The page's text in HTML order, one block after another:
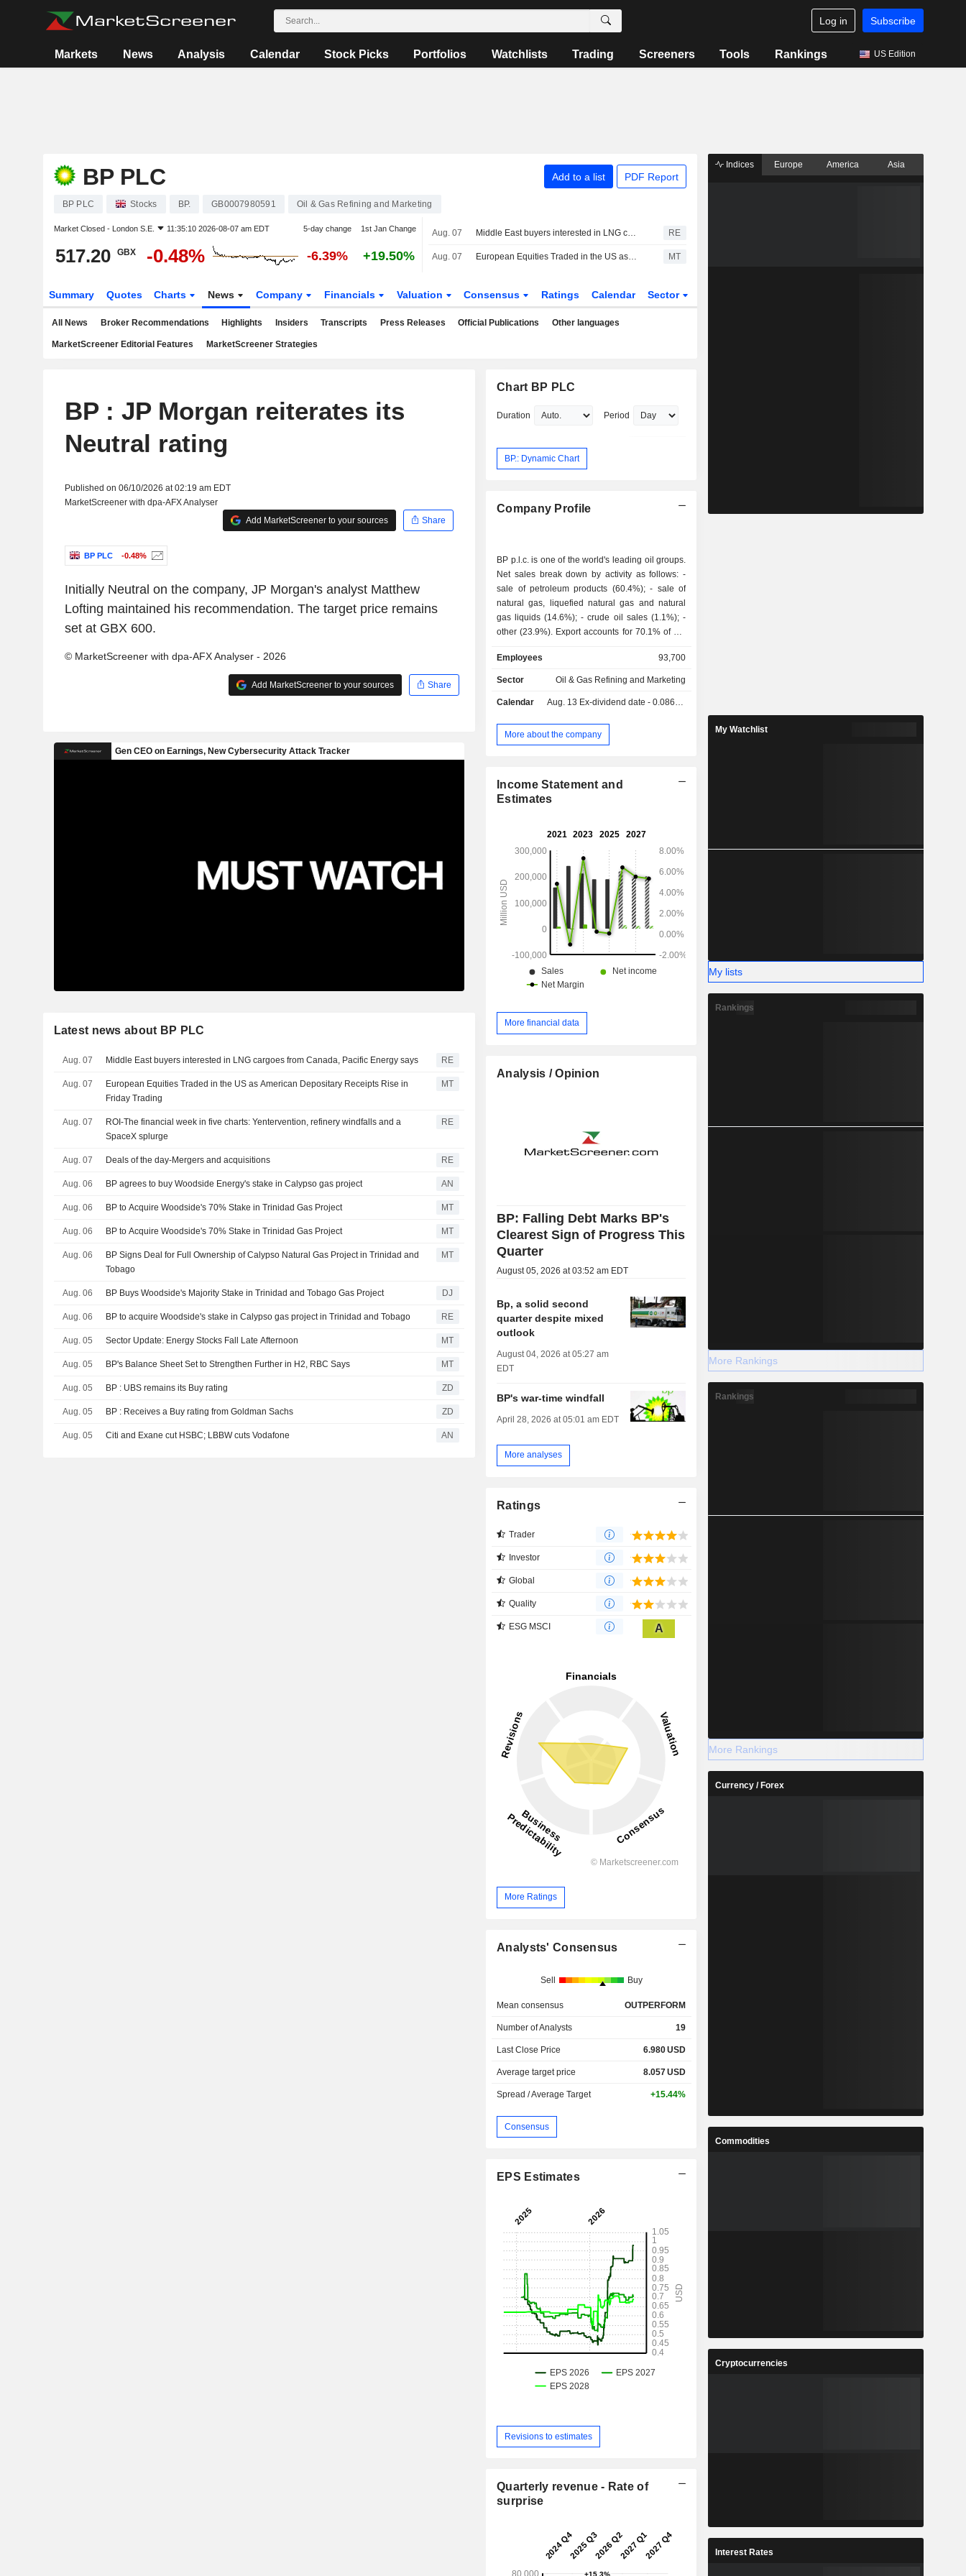
Log in Subscribe
Markets News Analysis Calendar Stock Picks Portfolios Watchlists Trading Screeners Tools Rankings US Edition
BP PLC Add to a list PDF Report
BP PLC Stocks BP. GB0007980591 Oil & Gas Refining and Marketing
Market Closed - London S.E. 11:35:10 2026-08-07 am EDT 5-day change 1st Jan Change
517.20 GBX -0.48% -6.39% +19.50%
Aug. 07 Middle East buyers interested in LNG cargoes from Canada, Pacific Energy says RE
Aug. 07 European Equities Traded in the US as American Depositary Receipts Rise in Friday Trading MT
Summary Quotes Charts News Company Financials Valuation Consensus Ratings Calendar Sector
All News Broker Recommendations Highlights Insiders Transcripts Press Releases Official Publications Other languages
MarketScreener Editorial Features MarketScreener Strategies
BP : JP Morgan reiterates its
Neutral rating
Published on 06/10/2026 at 02:19 am EDT
MarketScreener with dpa-AFX Analyser
Add MarketScreener to your sources
Share
BP PLC -0.48%
Initially Neutral on the company, JP Morgan's analyst Matthew
Lofting maintained his recommendation. The target price remains
set at GBX 600.
© MarketScreener with dpa-AFX Analyser - 2026
Add MarketScreener to your sources Share
Latest news about BP PLC
Aug. 07 Middle East buyers interested in LNG cargoes from Canada, Pacific Energy says RE
Aug. 07
European Equities Traded in the US as American Depositary Receipts Rise in
Friday Trading
MT
Aug. 07
ROI-The financial week in five charts: Yentervention, refinery windfalls and a
SpaceX splurge
RE
Aug. 07 Deals of the day-Mergers and acquisitions RE
Aug. 06 BP agrees to buy Woodside Energy's stake in Calypso gas project AN
Aug. 06 BP to Acquire Woodside's 70% Stake in Trinidad Gas Project MT
Aug. 06 BP to Acquire Woodside's 70% Stake in Trinidad Gas Project MT
Aug. 06
BP Signs Deal for Full Ownership of Calypso Natural Gas Project in Trinidad and
Tobago
MT
Aug. 06 BP Buys Woodside's Majority Stake in Trinidad and Tobago Gas Project DJ
Aug. 06 BP to acquire Woodside's stake in Calypso gas project in Trinidad and Tobago RE
Aug. 05 Sector Update: Energy Stocks Fall Late Afternoon MT
Aug. 05 BP's Balance Sheet Set to Strengthen Further in H2, RBC Says MT
Aug. 05 BP : UBS remains its Buy rating ZD
Aug. 05 BP : Receives a Buy rating from Goldman Sachs ZD
Aug. 05 Citi and Exane cut HSBC; LBBW cuts Vodafone AN
Chart BP PLC
Duration Period
BP.: Dynamic Chart
Company Profile
BP p.l.c. is one of the world's leading oil groups.
Net sales break down by activity as follows: -
sale of petroleum products (60.4%); - sale of
natural gas, liquefied natural gas and natural
gas liquids (14.6%); - crude oil sales (1.1%); -
other (23.9%). Export accounts for 70.1% of net
Employees
93,700
Sector Oil & Gas Refining and Marketing
Calendar Aug. 13 Ex-dividend date - 0.0866 GBX
More about the company
Income Statement and
Estimates
More financial data
Analysis / Opinion
BP: Falling Debt Marks BP's
Clearest Sign of Progress This
Quarter
August 05, 2026 at 03:52 am EDT
Bp, a solid second
quarter despite mixed
outlook
August 04, 2026 at 05:27 am
EDT
BP's war-time windfall
April 28, 2026 at 05:01 am EDT
More analyses
Ratings
Trader
Investor
Global
Quality
ESG MSCI A
More Ratings
Analysts' Consensus
Sell Buy
Mean consensus OUTPERFORM
Number of Analysts 19
Last Close Price 6.980USD
Average target price 8.057USD
Spread / Average Target +15.44%
Consensus
EPS Estimates
Revisions to estimates
Quarterly revenue - Rate of
surprise
Indices Europe America Asia
My Watchlist
My lists
Rankings
More Rankings
Rankings
More Rankings
Currency / Forex
Commodities
Cryptocurrencies
Interest Rates